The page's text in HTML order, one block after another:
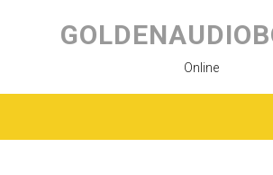
content
Online